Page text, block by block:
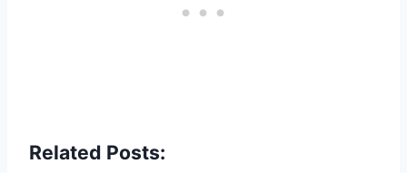
Related Posts: